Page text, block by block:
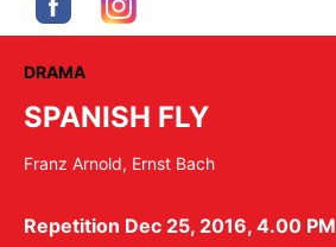
DRAMA
SPANISH FLY
Franz Arnold, Ernst Bach
Repetition Dec 25, 2016, 4.00 PM